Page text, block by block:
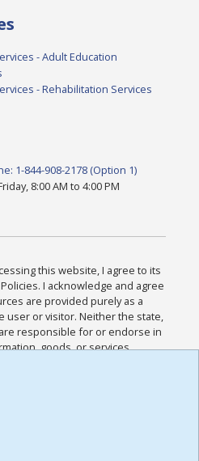
- Adult Education
- Rehabilitation Services
1-844-908-2178 (Option 1)
8:00 AM to 4:00 PM
this website, I agree to its
I acknowledge and agree
are provided purely as a
user or visitor. Neither the state,
responsible for or endorse in
goods, or services
sites. I acknowledge and
and all other Policies for this
and I have read the
,